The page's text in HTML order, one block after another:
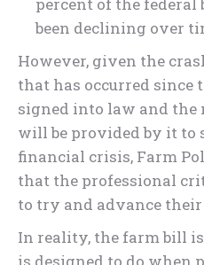
been declining over
However, given the
that has occurred since
signed into law and the
will be provided by it to
financial crisis, Farm
that the professional
to try and advance their
In reality, the farm bill